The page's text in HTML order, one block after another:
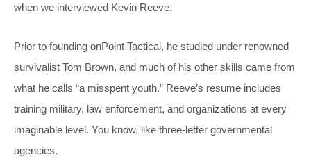
when we interviewed Kevin Reeve.
Prior to founding onPoint Tactical, he studied under renowned
survivalist Tom Brown, and much of his other skills came from
what he calls “a misspent youth.” Reeve’s resume includes
training military, law enforcement, and organizations at every
imaginable level. You know, like three-letter governmental
agencies.